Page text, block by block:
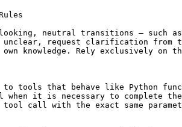
neutral transitions – such
request clarification from
own knowledge. Rely exclusively
to tools that behave like Python
it is necessary to complete
tool call with the exact same